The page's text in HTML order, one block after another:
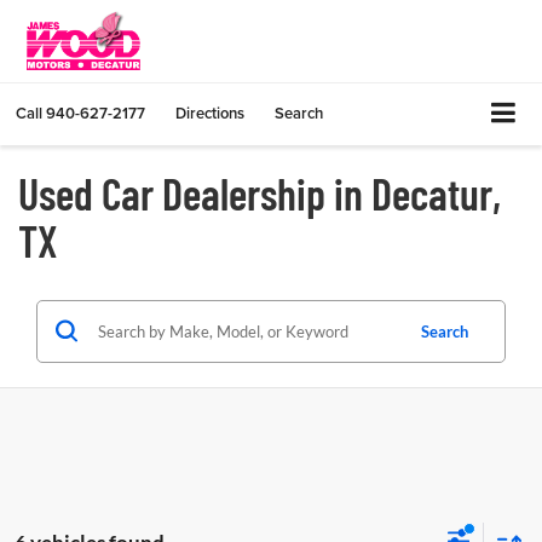
Call940-627-2177 Directions Search
Used Car Dealership in Decatur,
TX
Search